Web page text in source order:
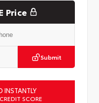
Price
Submit
INSTANTLY
SCORE